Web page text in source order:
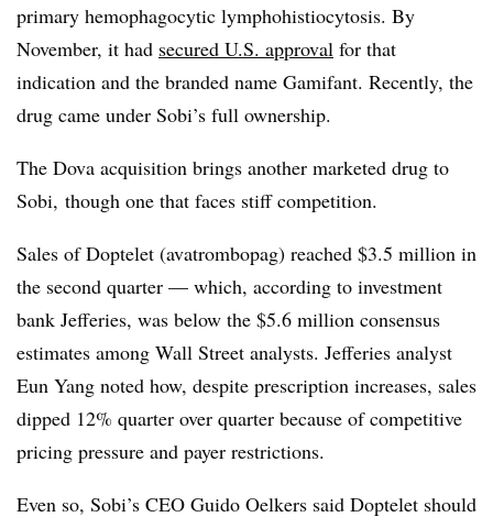
primary hemophagocytic lymphohistiocytosis. By
November, it had secured U.S. approval for that
indication and the branded name Gamifant. Recently, the
drug came under Sobi’s full ownership.
The Dova acquisition brings another marketed drug to
Sobi, though one that faces stiff competition.
Sales of Doptelet (avatrombopag) reached $3.5 million in
the second quarter — which, according to investment
bank Jefferies, was below the $5.6 million consensus
estimates among Wall Street analysts. Jefferies analyst
Eun Yang noted how, despite prescription increases, sales
dipped 12% quarter over quarter because of competitive
pricing pressure and payer restrictions.
Even so, Sobi’s CEO Guido Oelkers said Doptelet should